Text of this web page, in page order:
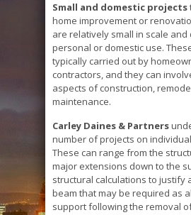
Small and domestic projects
home improvement or
are relatively small in scale
personal or domestic use.
typically carried out by
contractors, and they can
aspects of construction,
maintenance.
Carley Daines & Partners
number of projects on
These can range from the
major extensions down to the
structural calculations to justify
beam that may be required as
support following the removal